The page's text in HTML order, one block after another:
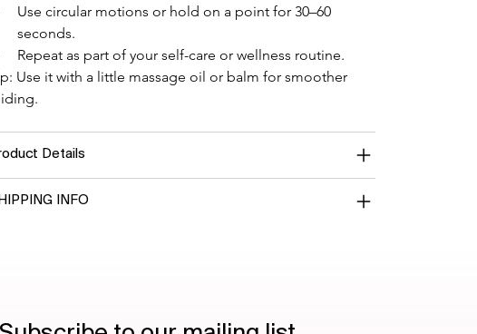
Use circular motions or hold on a point for 30–60
seconds.
Repeat as part of your self-care or wellness routine.
Use it with a little massage oil or balm for smoother
Details
INFO